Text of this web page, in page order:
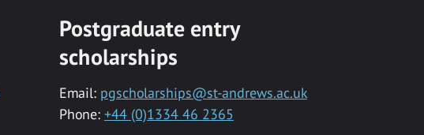
Postgraduate entry
scholarships
Email: pgscholarships@st-andrews.ac.uk
Phone: +44 (0)1334 46 2365